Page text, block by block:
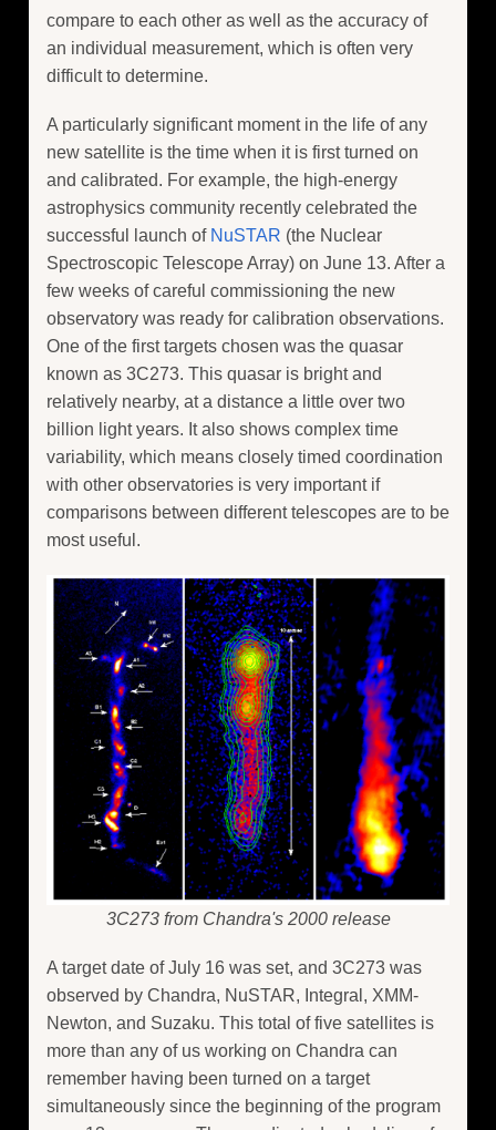
compare to each other as well as the accuracy of
an individual measurement, which is often very
difficult to determine.
A particularly significant moment in the life of any
new satellite is the time when it is first turned on
and calibrated. For example, the high-energy
astrophysics community recently celebrated the
successful launch of NuSTAR (the Nuclear
Spectroscopic Telescope Array) on June 13. After a
few weeks of careful commissioning the new
observatory was ready for calibration observations.
One of the first targets chosen was the quasar
known as 3C273. This quasar is bright and
relatively nearby, at a distance a little over two
billion light years. It also shows complex time
variability, which means closely timed coordination
with other observatories is very important if
comparisons between different telescopes are to be
most useful.
3C273 from Chandra's 2000 release
A target date of July 16 was set, and 3C273 was
observed by Chandra, NuSTAR, Integral, XMM-
Newton, and Suzaku. This total of five satellites is
more than any of us working on Chandra can
remember having been turned on a target
simultaneously since the beginning of the program